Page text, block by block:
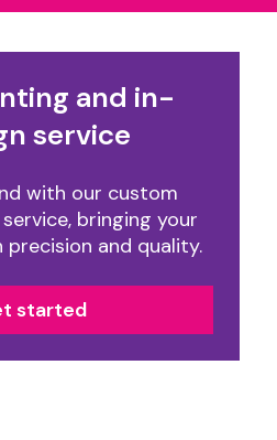
and in-
service
with our custom
bringing your
and quality.
started